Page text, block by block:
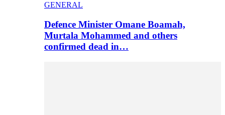
GENERAL
Defence Minister Omane Boamah,
Murtala Mohammed and others
confirmed dead in…